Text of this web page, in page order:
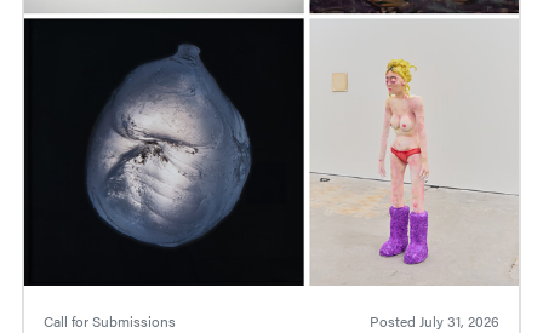
Call for Submissions Posted July 31, 2026